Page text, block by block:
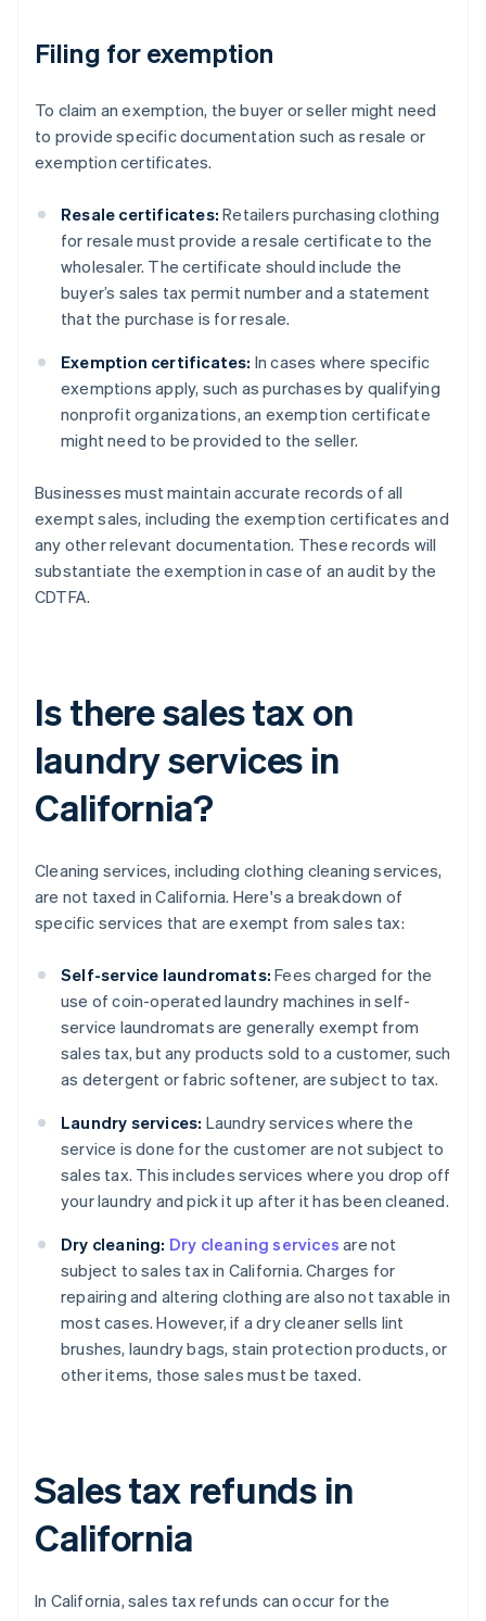
Filing for exemption
To claim an exemption, the buyer or seller might need
to provide specific documentation such as resale or
exemption certificates.
Resale certificates: Retailers purchasing clothing
for resale must provide a resale certificate to the
wholesaler. The certificate should include the
buyer’s sales tax permit number and a statement
that the purchase is for resale.
Exemption certificates: In cases where specific
exemptions apply, such as purchases by qualifying
nonprofit organizations, an exemption certificate
might need to be provided to the seller.
Businesses must maintain accurate records of all
exempt sales, including the exemption certificates and
any other relevant documentation. These records will
substantiate the exemption in case of an audit by the
CDTFA.
Is there sales tax on
laundry services in
California?
Cleaning services, including clothing cleaning services,
are not taxed in California. Here's a breakdown of
specific services that are exempt from sales tax:
Self-service laundromats: Fees charged for the
use of coin-operated laundry machines in self-
service laundromats are generally exempt from
sales tax, but any products sold to a customer, such
as detergent or fabric softener, are subject to tax.
Laundry services: Laundry services where the
service is done for the customer are not subject to
sales tax. This includes services where you drop off
your laundry and pick it up after it has been cleaned.
Dry cleaning: Dry cleaning services are not
subject to sales tax in California. Charges for
repairing and altering clothing are also not taxable in
most cases. However, if a dry cleaner sells lint
brushes, laundry bags, stain protection products, or
other items, those sales must be taxed.
Sales tax refunds in
California
In California, sales tax refunds can occur for the